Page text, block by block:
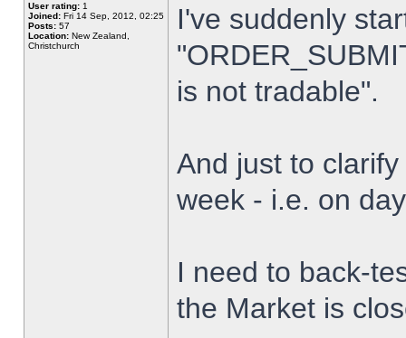
User rating: 1
Joined: Fri 14 Sep, 2012, 02:25
Posts: 57
Location: New Zealand,
Christchurch
I've suddenly
is not tradable".
And just to
week - i.e. on
I need to back-
the Market is